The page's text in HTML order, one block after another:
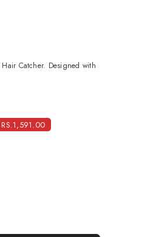
Catcher. Designed with